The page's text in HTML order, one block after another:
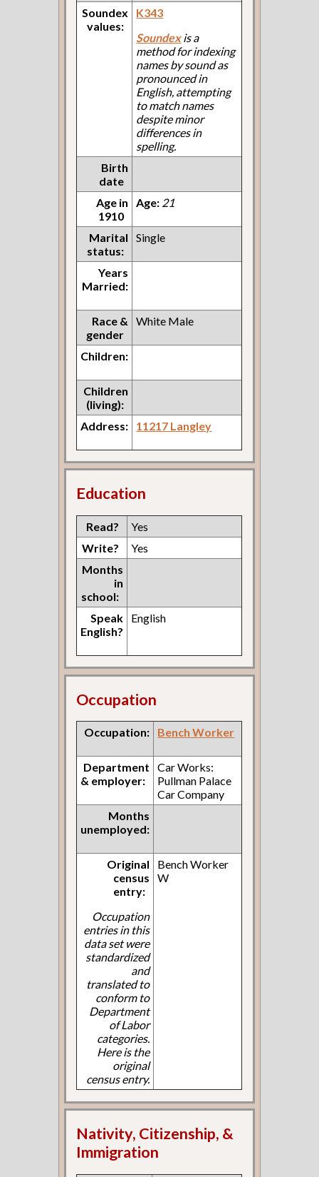
Soundex
values:
K343
Soundexis a
method for indexing
names by sound as
pronounced in
English, attempting
to match names
despite minor
differences in
spelling.
Birth
date
Age in
1910
Age: 21
Marital
status:
Single
Years
Married:
Race &
gender
White Male
Children:
Children
(living):
Address:
11217 Langley
Education
Read?
Yes
Write?
Yes
Months
in
school:
Speak
English?
English
Occupation
Occupation: Bench Worker
Department
& employer:
Car Works:
Pullman Palace
Car Company
Months
unemployed:
Original
census
entry:
Occupation
entries in this
data set were
standardized
and
translated to
conform to
Department
of Labor
categories.
Here is the
original
census entry.
Bench Worker
W
Nativity, Citizenship, &
Immigration